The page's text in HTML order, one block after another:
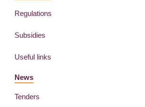
Regulations
Subsidies
Useful links
News
Tenders